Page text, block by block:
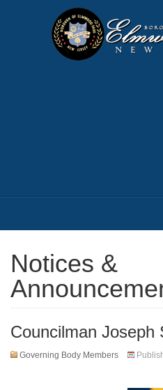
Notices &
Councilman Joseph
Governing Body Members